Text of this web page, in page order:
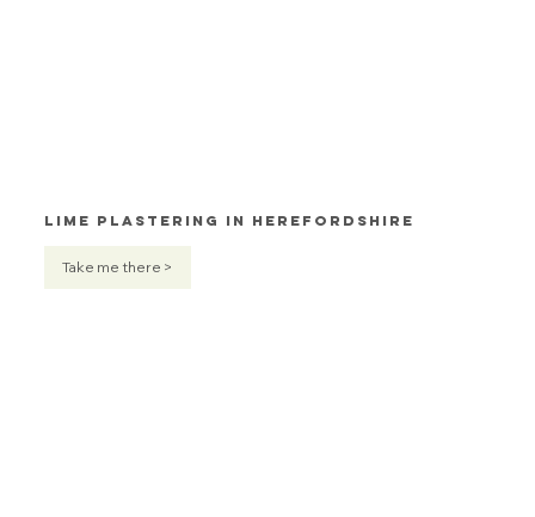
Lime Plastering in Herefordshire
Take me there >